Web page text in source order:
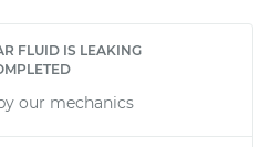
FLUID IS LEAKING
our mechanics